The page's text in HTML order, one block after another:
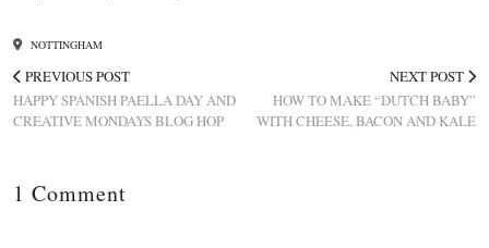
NOTTINGHAM
PREVIOUS POST
HAPPY SPANISH PAELLA DAY AND
CREATIVE MONDAYS BLOG HOP
NEXT POST
HOW TO MAKE “DUTCH BABY”
WITH CHEESE, BACON AND KALE
1 Comment